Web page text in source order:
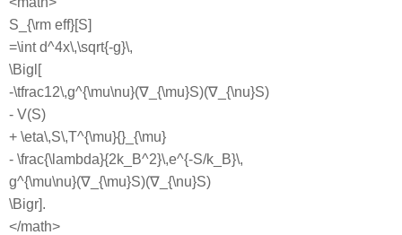
S_{\rm eff}[S]
=\int d^4x\,\sqrt{-g}\,
\Bigl[
-\tfrac12\,g^{\mu\nu}(∇_{\mu}S)(∇_{\nu}S)
- V(S)
+ \eta\,S\,T^{\mu}{}_{\mu}
- \frac{\lambda}{2k_B^2}\,e^{-S/k_B}\,
g^{\mu\nu}(∇_{\mu}S)(∇_{\nu}S)
\Bigr].
</math>